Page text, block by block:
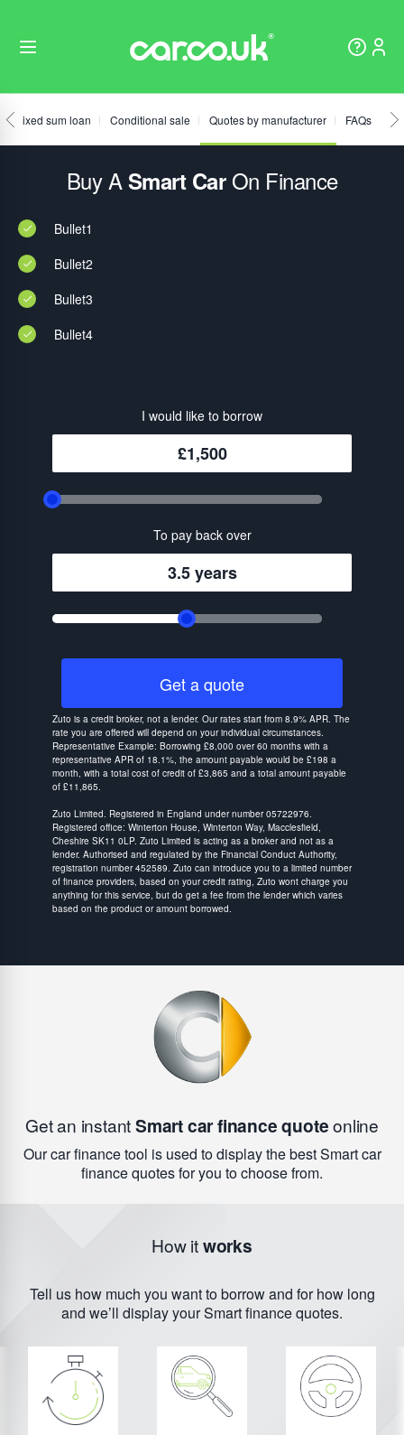
Fixed sum loan Conditional sale Quotes by manufacturer FAQs
Buy ASmart CarOn Finance
Bullet1
Bullet2
Bullet3
Bullet4
I would like to borrow
£1,500
To pay back over
3.5 years
Get a quote
Zuto is a credit broker, not a lender. Our rates start from 8.9% APR. The
rate you are offered will depend on your individual circumstances.
Representative Example: Borrowing £8,000 over 60 months with a
representative APR of 18.1%, the amount payable would be £198 a
month, with a total cost of credit of £3,865 and a total amount payable
of £11,865.
Zuto Limited. Registered in England under number 05722976.
Registered office: Winterton House, Winterton Way, Macclesfield,
Cheshire SK11 0LP. Zuto Limited is acting as a broker and not as a
lender. Authorised and regulated by the Financial Conduct Authority,
registration number 452589. Zuto can introduce you to a limited number
of finance providers, based on your credit rating, Zuto wont charge you
anything for this service, but do get a fee from the lender which varies
based on the product or amount borrowed.
Get an instantSmart car finance quoteonline
Our car finance tool is used to display the best Smart car
finance quotes for you to choose from.
How itworks
Tell us how much you want to borrow and for how long
and we’ll display your Smart finance quotes.